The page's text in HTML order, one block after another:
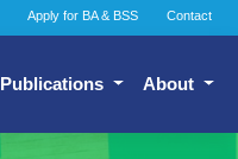
Apply for BA & BSS Contact
Publications About